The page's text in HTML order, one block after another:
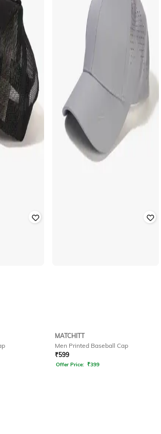
MATCHITT
Men Printed Baseball Cap
₹599
Offer Price: ₹399